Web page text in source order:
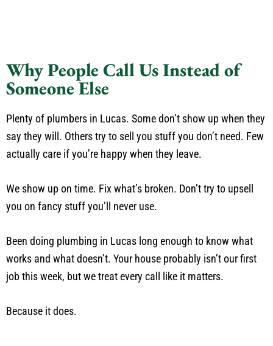
Why People Call Us Instead of
Someone Else
Plenty of plumbers in Lucas. Some don’t show up when they
say they will. Others try to sell you stuff you don’t need. Few
actually care if you’re happy when they leave.
We show up on time. Fix what’s broken. Don’t try to upsell
you on fancy stuff you’ll never use.
Been doing plumbing in Lucas long enough to know what
works and what doesn’t. Your house probably isn’t our first
job this week, but we treat every call like it matters.
Because it does.